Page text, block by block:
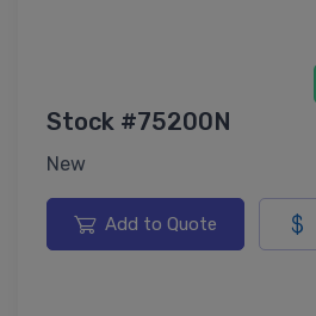
Stock #75200N
New
Add to Quote